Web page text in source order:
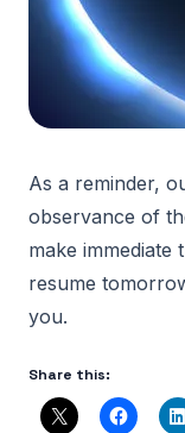
As a reminder,
observance of
make
resume
you.
Share this: